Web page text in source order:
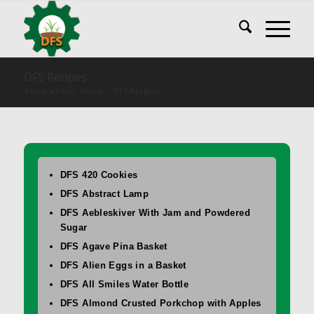
DFS 420 Cookies
DFS Abstract Lamp
DFS Aebleskiver With Jam and Powdered
Sugar
DFS Agave Pina Basket
DFS Alien Eggs in a Basket
DFS All Smiles Water Bottle
DFS Almond Crusted Porkchop with Apples